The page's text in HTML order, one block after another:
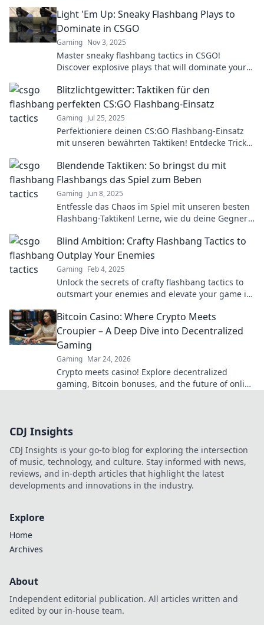
Light 'Em Up: Sneaky Flashbang Plays to
Dominate in CSGO
Gaming Nov 3, 2025
Master sneaky flashbang tactics in CSGO!
Discover explosive plays that will dominate your
level.
Blitzlichtgewitter: Taktiken für den
perfekten CS:GO Flashbang-Einsatz
Gaming Jul 25, 2025
Perfektioniere deinen CS:GO Flashbang-Einsatz
mit unseren bewährten Taktiken! Entdecke Tricks,
Blendende Taktiken: So bringst du mit
Flashbangs das Spiel zum Beben
Gaming Jun 8, 2025
Entfessle das Chaos im Spiel mit unseren besten
Flashbang-Taktiken! Lerne, wie du deine Gegner
Blind Ambition: Crafty Flashbang Tactics to
Outplay Your Enemies
Gaming Feb 4, 2025
Unlock the secrets of crafty flashbang tactics to
outsmart your enemies and elevate your game in
Bitcoin Casino: Where Crypto Meets
Croupier – A Deep Dive into Decentralized
Gaming
Gaming Mar 24, 2026
Crypto meets casino! Explore decentralized
gaming, Bitcoin bonuses, and the future of online
CDJ Insights
CDJ Insights is your go-to blog for exploring the intersection
of music, technology, and culture. Stay informed with news,
reviews, and in-depth articles that highlight the latest
developments and innovations in the industry.
Explore
Home
Archives
About
Independent editorial publication. All articles written and
edited by our in-house team.